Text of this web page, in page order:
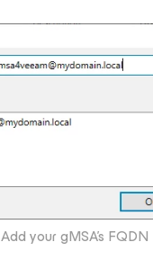
Add your gMSA’s FQDN